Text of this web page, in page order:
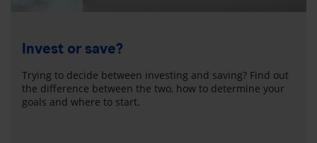
Invest or save?
Trying to decide between investing and saving? Find out
the difference between the two, how to determine your
goals and where to start.